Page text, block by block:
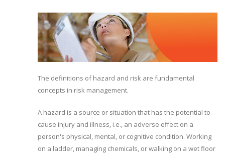
The definitions of hazard and risk are fundamental
concepts in risk management.
A hazard is a source or situation that has the potential to
cause injury and illness, i.e., an adverse effect on a
person's physical, mental, or cognitive condition. Working
on a ladder, managing chemicals, or walking on a wet floor